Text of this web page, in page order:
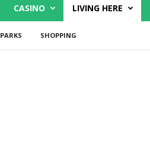
CASINO LIVING HERE
PARKS SHOPPING